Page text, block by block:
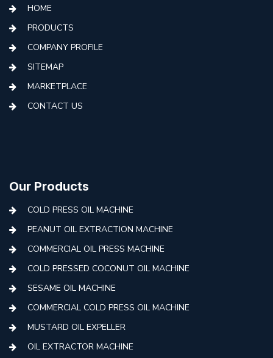
HOME
PRODUCTS
COMPANY PROFILE
SITEMAP
MARKETPLACE
CONTACT US
Our Products
COLD PRESS OIL MACHINE
PEANUT OIL EXTRACTION MACHINE
COMMERCIAL OIL PRESS MACHINE
COLD PRESSED COCONUT OIL MACHINE
SESAME OIL MACHINE
COMMERCIAL COLD PRESS OIL MACHINE
MUSTARD OIL EXPELLER
OIL EXTRACTOR MACHINE